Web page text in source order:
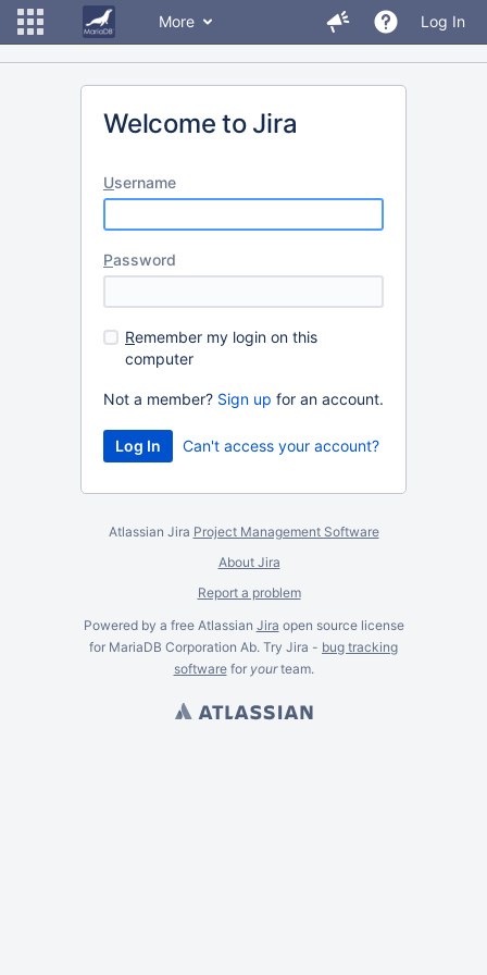
More Log In
Welcome to Jira
Username
Password
Remember my login on this
computer
Not a member? Sign up for an account.
Can't access your account?
Atlassian Jira Project Management Software
About Jira
Report a problem
Powered by a free Atlassian Jira open source license
for MariaDB Corporation Ab. Try Jira - bug tracking
softwarefor yourteam.